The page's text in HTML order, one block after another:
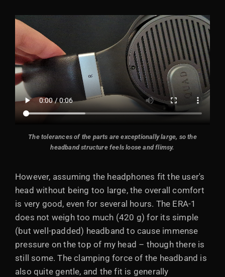
The tolerances of the parts are exceptionally large, so the
headband structure feels loose and flimsy.
However, assuming the headphones fit the user's
head without being too large, the overall comfort
is very good, even for several hours. The ERA-1
does not weigh too much (420 g) for its simple
(but well-padded) headband to cause immense
pressure on the top of my head – though there is
still some. The clamping force of the headband is
also quite gentle, and the fit is generally